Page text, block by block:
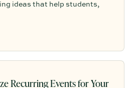
ideas that help students,
building community from day
Recurring Events for Your